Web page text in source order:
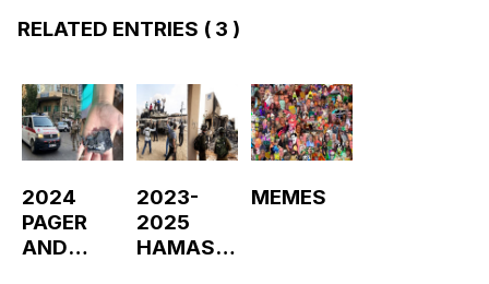
RELATED ENTRIES ( 3 )
2024
PAGER
AND
2023-
2025
HAMAS-
MEMES